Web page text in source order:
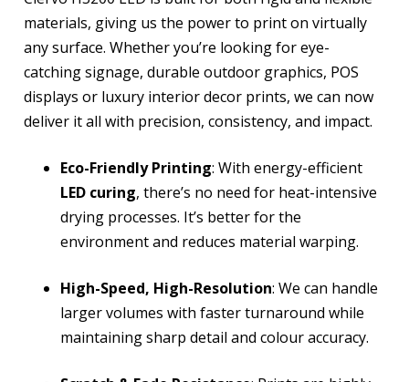
materials, giving us the power to print on virtually
any surface. Whether you’re looking for eye-
catching signage, durable outdoor graphics, POS
displays or luxury interior decor prints, we can now
deliver it all with precision, consistency, and impact.
Eco-Friendly Printing: With energy-efficient
LED curing, there’s no need for heat-intensive
drying processes. It’s better for the
environment and reduces material warping.
High-Speed, High-Resolution: We can handle
larger volumes with faster turnaround while
maintaining sharp detail and colour accuracy.